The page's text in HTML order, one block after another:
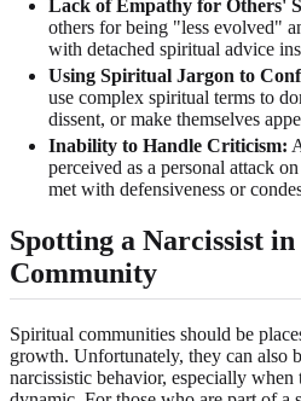
Lack of Empathy for Others'
others for being "less evolved"
with detached spiritual advice
Using Spiritual Jargon to
use complex spiritual terms to
dissent, or make themselves
Inability to Handle Criticism:
perceived as a personal attack
met with defensiveness or
Spotting a Narcissist
Community
Spiritual communities should be
growth. Unfortunately, they can also
narcissistic behavior, especially when